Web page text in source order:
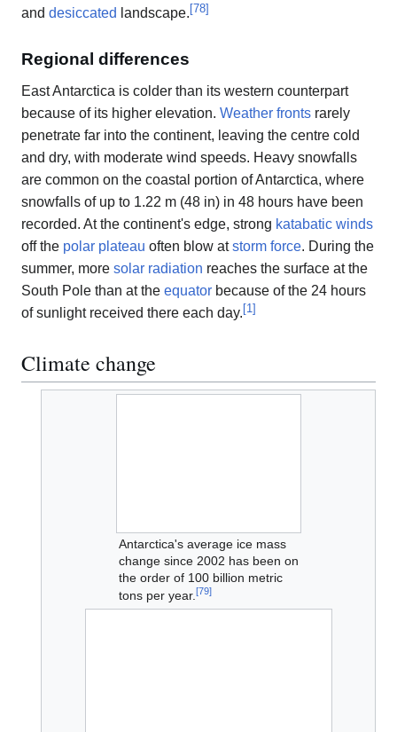
and desiccated landscape.[78]
Regional differences
East Antarctica is colder than its western counterpart
because of its higher elevation. Weather fronts rarely
penetrate far into the continent, leaving the centre cold
and dry, with moderate wind speeds. Heavy snowfalls
are common on the coastal portion of Antarctica, where
snowfalls of up to 1.22 m (48 in) in 48 hours have been
recorded. At the continent's edge, strong katabatic winds
off the polar plateau often blow atstorm force. During the
summer, more solar radiation reaches the surface at the
South Pole than at the equator because of the 24 hours
of sunlight received there each day. [1 ]
Climate change
Antarctica's average ice mass
change since 2002 has been on
the order of 100 billion metric
tons per year. [79]